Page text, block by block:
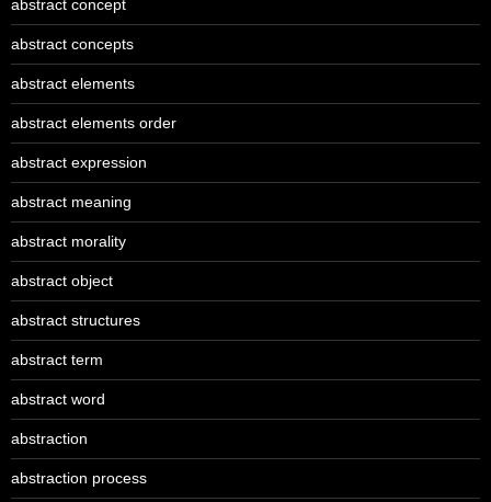
abstract concept
abstract concepts
abstract elements
abstract elements order
abstract expression
abstract meaning
abstract morality
abstract object
abstract structures
abstract term
abstract word
abstraction
abstraction process